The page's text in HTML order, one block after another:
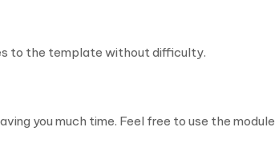
to the template without difficulty.
you much time. Feel free to use the